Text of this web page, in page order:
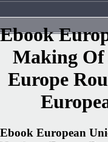
Ebook
Making
Europe
Ebook European